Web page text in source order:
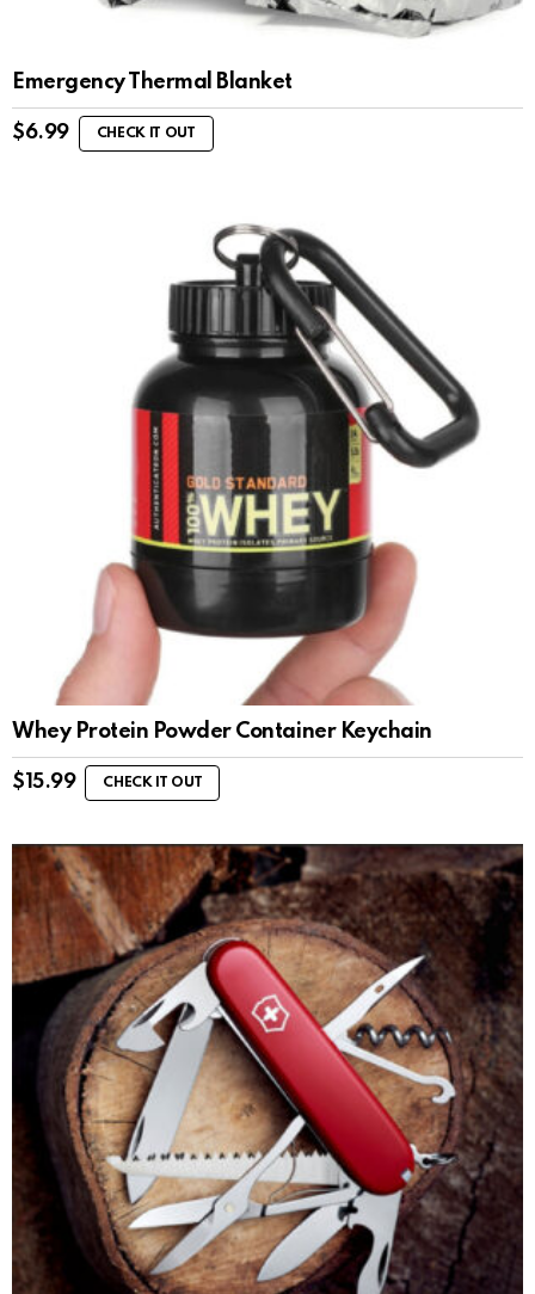
Emergency Thermal Blanket
$6.99 CHECK IT OUT
Whey Protein Powder Container Keychain
$ 15.99 CHECK IT OUT